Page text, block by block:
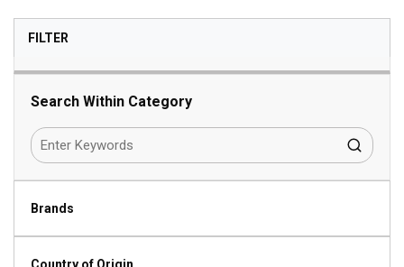
FILTERSKIP TO RESULTS
Search Within Category
Brands